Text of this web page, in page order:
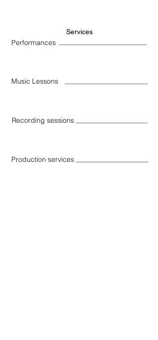
Services
Performances
Music Lessons
Recording sessions
Production services